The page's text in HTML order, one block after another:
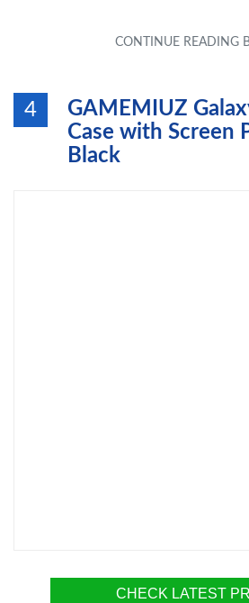
4
GAMEMIUZ
Case with Screen
Black
CHECK LATEST